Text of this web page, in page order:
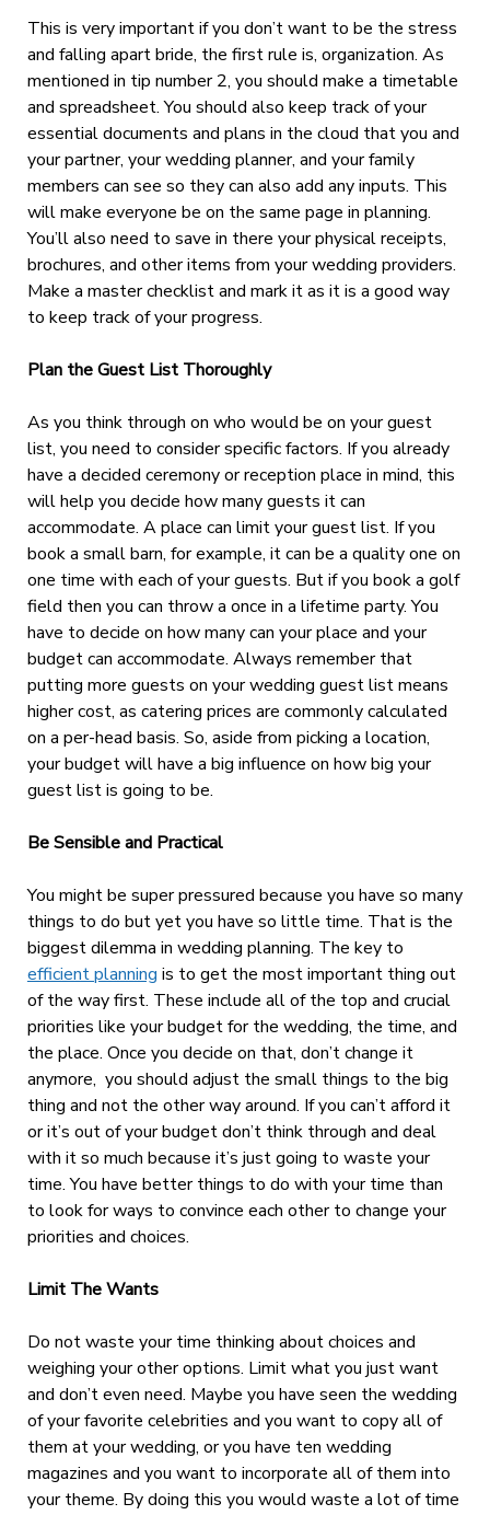
This is very important if you don’t want to be the stress
and falling apart bride, the first rule is, organization. As
mentioned in tip number 2, you should make a timetable
and spreadsheet. You should also keep track of your
essential documents and plans in the cloud that you and
your partner, your wedding planner, and your family
members can see so they can also add any inputs. This
will make everyone be on the same page in planning.
You’ll also need to save in there your physical receipts,
brochures, and other items from your wedding providers.
Make a master checklist and mark it as it is a good way
to keep track of your progress.
Plan the Guest List Thoroughly
As you think through on who would be on your guest
list, you need to consider specific factors. If you already
have a decided ceremony or reception place in mind, this
will help you decide how many guests it can
accommodate. A place can limit your guest list. If you
book a small barn, for example, it can be a quality one on
one time with each of your guests. But if you book a golf
field then you can throw a once in a lifetime party. You
have to decide on how many can your place and your
budget can accommodate. Always remember that
putting more guests on your wedding guest list means
higher cost, as catering prices are commonly calculated
on a per-head basis. So, aside from picking a location,
your budget will have a big influence on how big your
guest list is going to be.
Be Sensible and Practical
You might be super pressured because you have so many
things to do but yet you have so little time. That is the
biggest dilemma in wedding planning. The key to
efficient planning is to get the most important thing out
of the way first. These include all of the top and crucial
priorities like your budget for the wedding, the time, and
the place. Once you decide on that, don’t change it
anymore, you should adjust the small things to the big
thing and not the other way around. If you can’t afford it
or it’s out of your budget don’t think through and deal
with it so much because it’s just going to waste your
time. You have better things to do with your time than
to look for ways to convince each other to change your
priorities and choices.
Limit The Wants
Do not waste your time thinking about choices and
weighing your other options. Limit what you just want
and don’t even need. Maybe you have seen the wedding
of your favorite celebrities and you want to copy all of
them at your wedding, or you have ten wedding
magazines and you want to incorporate all of them into
your theme. By doing this you would waste a lot of time